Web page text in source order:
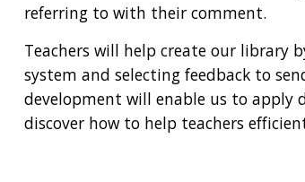
referring to with their comment.
Teachers will help create our library
system and selecting feedback to
development will enable us to apply
discover how to help teachers